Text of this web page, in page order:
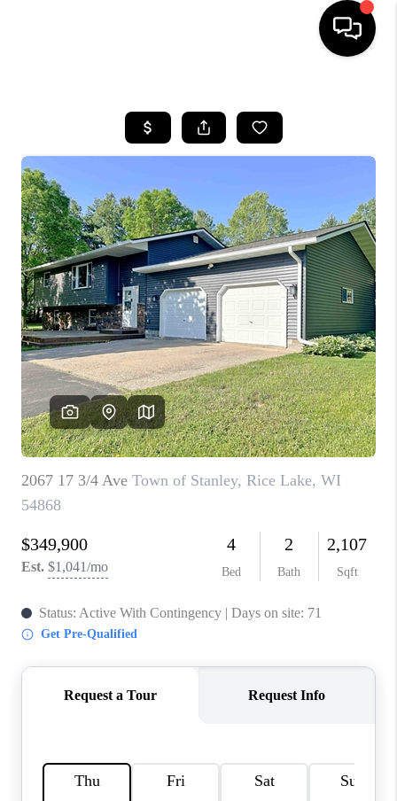
SEARCH LISTINGS
BUYING
SELLING
FINANCING
HOME VALUE
WHO WE ARE
REVIEWS
BLOG
CAREERS
CONNECT